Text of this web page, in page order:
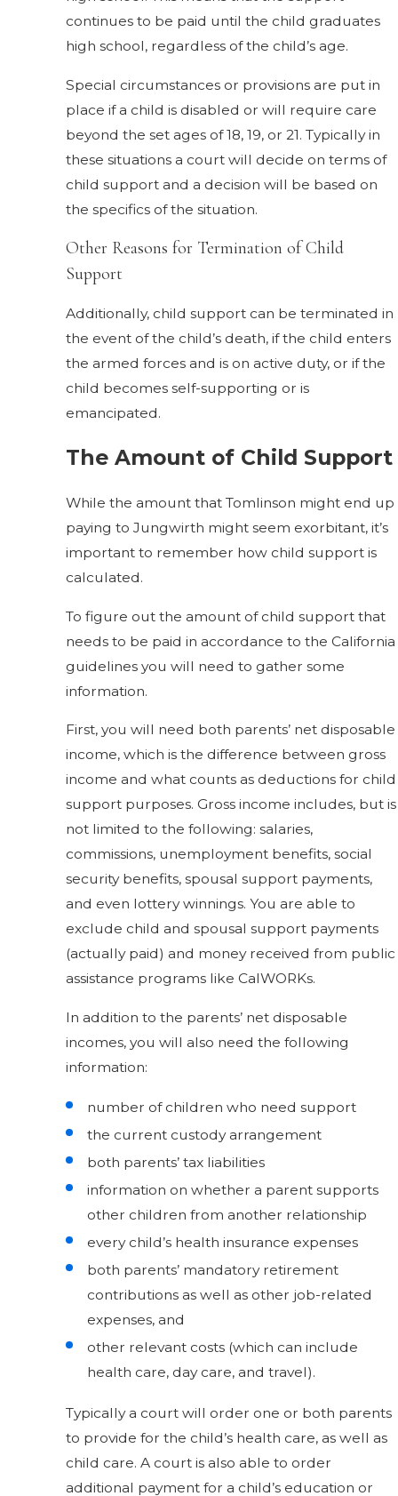
continues to be paid until the child graduates
high school, regardless of the child’s age.
Special circumstances or provisions are put in
place if a child is disabled or will require care
beyond the set ages of 18, 19, or 21. Typically in
these situations a court will decide on terms of
child support and a decision will be based on
the specifics of the situation.
Other Reasons for Termination of Child
Support
Additionally, child support can be terminated in
the event of the child’s death, if the child enters
the armed forces and is on active duty, or if the
child becomes self-supporting or is
emancipated.
The Amount of Child Support
While the amount that Tomlinson might end up
paying to Jungwirth might seem exorbitant, it’s
important to remember how child support is
calculated.
To figure out the amount of child support that
needs to be paid in accordance to the California
guidelines you will need to gather some
information.
First, you will need both parents’ net disposable
income, which is the difference between gross
income and what counts as deductions for child
support purposes. Gross income includes, but is
not limited to the following: salaries,
commissions, unemployment benefits, social
security benefits, spousal support payments,
and even lottery winnings. You are able to
exclude child and spousal support payments
(actually paid) and money received from public
assistance programs like CalWORKs.
In addition to the parents’ net disposable
incomes, you will also need the following
information:
number of children who need support
the current custody arrangement
both parents’ tax liabilities
information on whether a parent supports
other children from another relationship
every child’s health insurance expenses
both parents’ mandatory retirement
contributions as well as other job-related
expenses, and
other relevant costs (which can include
health care, day care, and travel).
Typically a court will order one or both parents
to provide for the child’s health care, as well as
child care. A court is also able to order
additional payment for a child’s education or